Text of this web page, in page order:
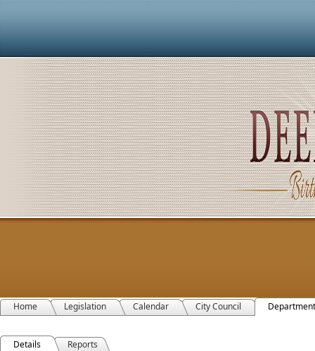
Home Legislation Calendar City Council
Details Reports